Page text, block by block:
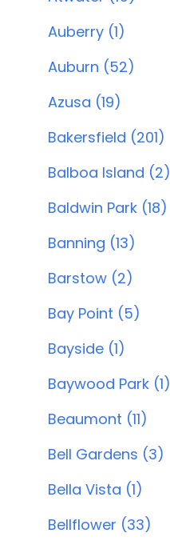
Auberry (1)
Auburn (52)
Azusa (19)
Bakersfield (201)
Balboa Island (2)
Baldwin Park (18)
Banning (13)
Barstow (2)
Bay Point (5)
Bayside (1)
Baywood Park (1)
Beaumont (11)
Bell Gardens (3)
Bella Vista (1)
Bellflower (33)